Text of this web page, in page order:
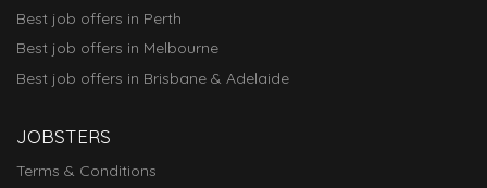
Best job offers in Perth
Best job offers in Melbourne
Best job offers in Brisbane & Adelaide
JOBSTERS
Terms & Conditions